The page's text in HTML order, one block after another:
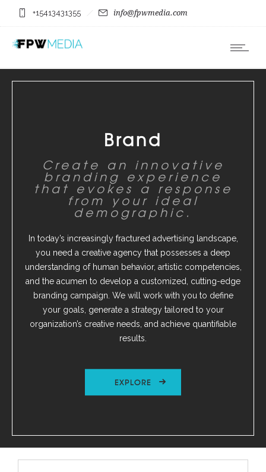
+15413431355 info@fpwmedia.com
Brand
Create an innovative
branding experience
that evokes a response
from your ideal
demographic.
In today’s increasingly fractured advertising landscape,
you need a creative agency that possesses a deep
understanding of human behavior, artistic competencies,
and the acumen to develop a customized, cutting-edge
branding campaign. We will work with you to define
your goals, generate a strategy tailored to your
organization’s creative needs, and achieve quantifiable
results.
EXPLORE